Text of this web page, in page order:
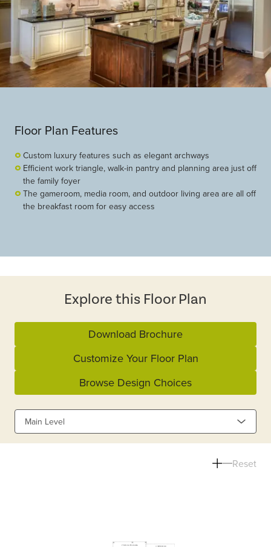
Floor Plan Features
Custom luxury features such as elegant archways
Efficient work triangle, walk-in pantry and planning area just off
the family foyer
The gameroom, media room, and outdoor living area are all off
the breakfast room for easy access
Explore this Floor Plan
Download Brochure
Customize Your Floor Plan
Browse Design Choices
Main Level
Reset